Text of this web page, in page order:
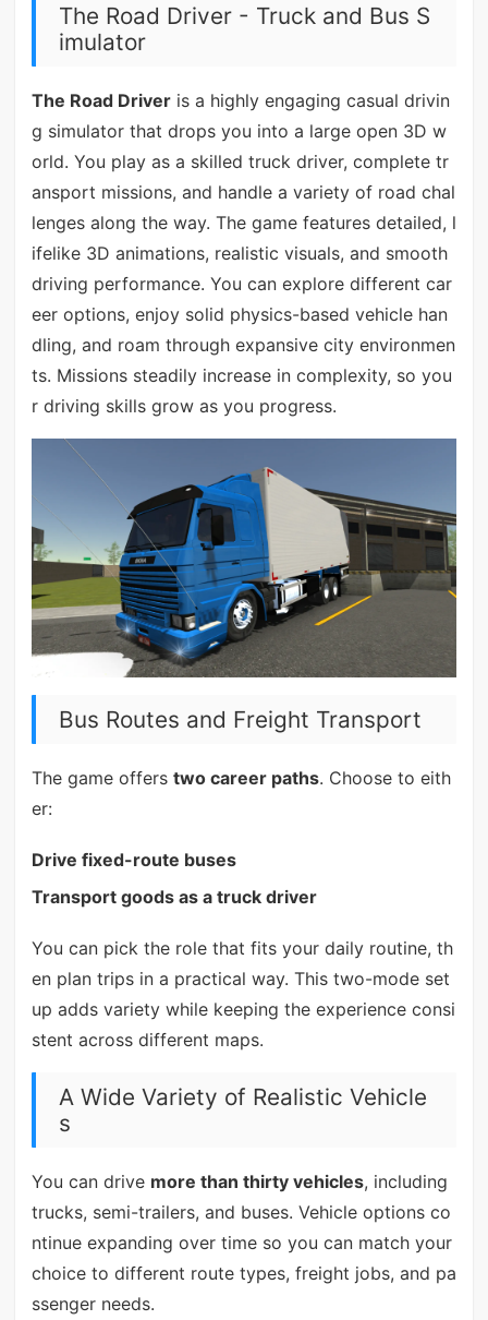
The Road Driver - Truck and Bus S
imulator
The Road Driveris a highly engaging casual drivin
g simulator that drops you into a large open 3D w
orld. You play as a skilled truck driver, complete tr
ansport missions, and handle a variety of road chal
lenges along the way. The game features detailed, l
ifelike 3D animations, realistic visuals, and smooth
driving performance. You can explore different car
eer options, enjoy solid physics-based vehicle han
dling, and roam through expansive city environmen
ts. Missions steadily increase in complexity, so you
r driving skills grow as you progress.
Bus Routes and Freight Transport
The game offers two career paths. Choose to eith
er:
Drive fixed-route buses
Transport goods as a truck driver
You can pick the role that fits your daily routine, th
en plan trips in a practical way. This two-mode set
up adds variety while keeping the experience consi
stent across different maps.
A Wide Variety of Realistic Vehicle
s
You can drive more than thirty vehicles, including
trucks, semi-trailers, and buses. Vehicle options co
ntinue expanding over time so you can match your
choice to different route types, freight jobs, and pa
ssenger needs.